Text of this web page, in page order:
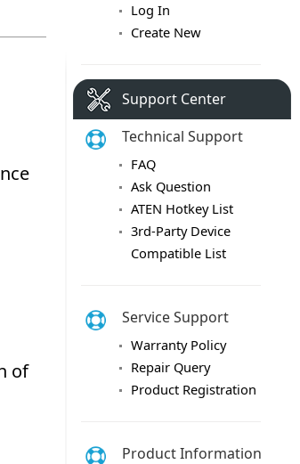
Log In
Create New
Support Center
Technical Support
FAQ
Ask Question
ATEN Hotkey List
3rd-Party Device
Compatible List
Service Support
Warranty Policy
Repair Query
Product Registration
Product Information